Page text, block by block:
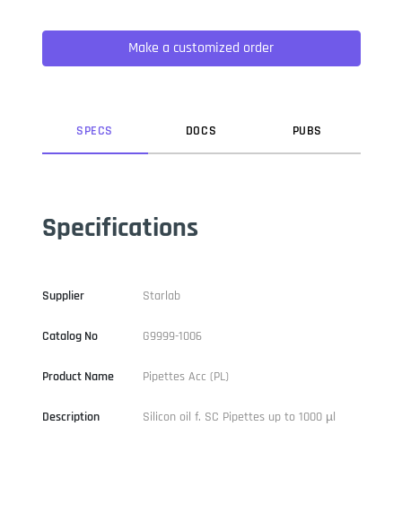
not only five centuries, but also the leap into electronic
typesetting, remaining essentially unchanged. It was
popularised in the 1960s with the release of Letraset sheets
Make a customized order
SPECS DOCS PUBS
Specifications
Supplier Starlab
Catalog No G9999-1006
Product Name Pipettes Acc (PL)
Description Silicon oil f. SC Pipettes up to 1000 µl